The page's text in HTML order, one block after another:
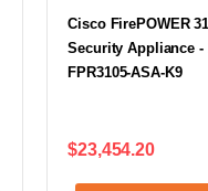
Cisco FirePOWER
Security Appliance -
FPR3105-ASA-K9
$23,454.20